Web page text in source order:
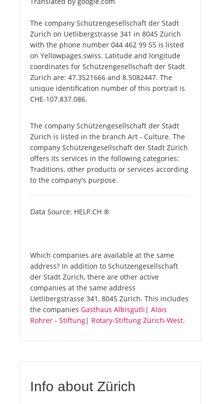
The company Schützengesellschaft der Stadt
Zürich on Uetlibergstrasse 341 in 8045 Zürich
with the phone number 044 462 99 55 is listed
on Yellowpages.swiss. Latitude and longitude
coordinates for Schützengesellschaft der Stadt
Zürich are: 47.3521666 and 8.5082447. The
unique identification number of this portrait is
CHE-107.837.086.
The company Schützengesellschaft der Stadt
Zürich is listed in the branch Art - Culture. The
company Schützengesellschaft der Stadt Zürich
offers its services in the following categories:
Traditions, other products or services according
to the company's purpose.
Data Source: HELP.CH ®
Which companies are available at the same
address? In addition to Schützengesellschaft
der Stadt Zürich, there are other active
companies at the same address
Uetlibergstrasse 341, 8045 Zürich. This includes
the companies Gasthaus Albisgütli | Alois
Rohrer - Stiftung| Rotary-Stiftung Zürich-West.
Info about Zürich